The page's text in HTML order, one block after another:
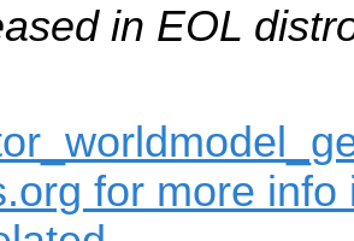
in EOL
for more